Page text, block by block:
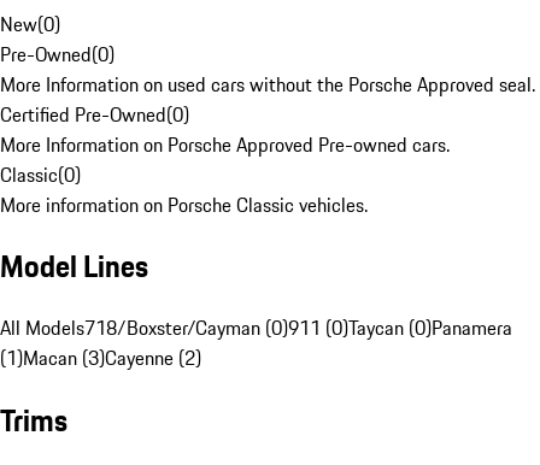
New(0)
Pre-Owned(0)
More Information on used cars without the Porsche Approved seal.
Certified Pre-Owned(0)
More Information on Porsche Approved Pre-owned cars.
Classic(0)
More information on Porsche Classic vehicles.
Model Lines
All Models718/Boxster/Cayman (0)911 (0)Taycan (0)Panamera
(1)Macan (3)Cayenne (2)
Trims